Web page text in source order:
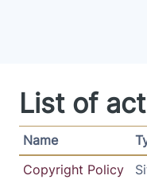
List of
Name
Copyright Policy